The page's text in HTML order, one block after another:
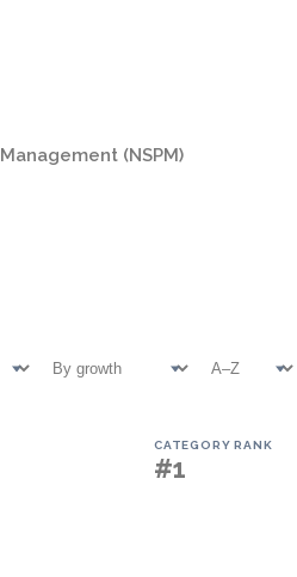
(NSPM)
CATEGORY RANK
#1